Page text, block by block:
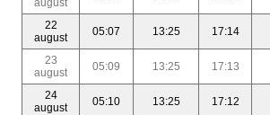
august
22
august
05:07 13:25 17:14
23
august
05:09 13:25 17:13
24
august
05:10 13:25 17:12